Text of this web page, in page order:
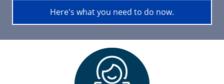
Here's what you need to do now.